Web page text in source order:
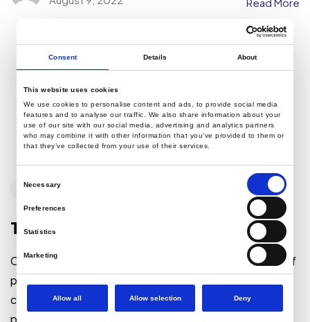
Consent Details About
This website uses cookies
We use cookies to personalise content and ads, to provide social media
features and to analyse our traffic. We also share information about your
use of our site with our social media, advertising and analytics partners
who may combine it with other information that you’ve provided to them or
that they’ve collected from your use of their services.
Selection
Necessary
Preferences
Statistics
Marketing
Allow all Allow selection Deny
WordPress
Top 10 Things to Keep in Mind
Click or tab on a word. Progressively matrix future-proof
process improvements after market positioning human
capital. Compellingly provide access to progressive